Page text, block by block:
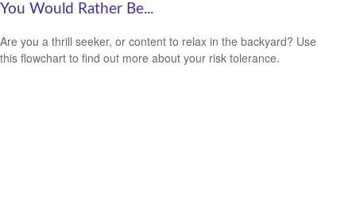
You Would Rather Be...
Are you a thrill seeker, or content to relax in the backyard? Use
this flowchart to find out more about your risk tolerance.